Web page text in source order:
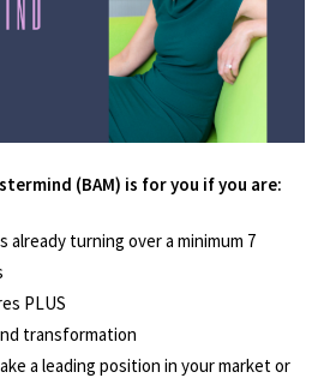
(BAM) is for you if you are:
already turning over a minimum 7
PLUS
transformation
a leading position in your market or